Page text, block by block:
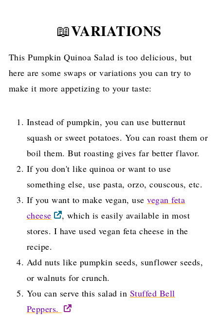
📖VARIATIONS
This Pumpkin Quinoa Salad is too delicious, but
here are some swaps or variations you can try to
make it more appetizing to your taste:
Instead of pumpkin, you can use butternut
squash or sweet potatoes. You can roast them or
boil them. But roasting gives far better flavor.
If you don't like quinoa or want to use
something else, use pasta, orzo, couscous, etc.
If you want to make vegan, usevegan feta
cheese
, which is easily available in most
stores. I have used vegan feta cheese in the
recipe.
Add nuts like pumpkin seeds, sunflower seeds,
or walnuts for crunch.
You can serve this salad in Stuffed Bell
Peppers.